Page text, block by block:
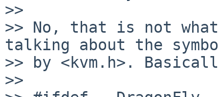
>>
>> No, that is not
talking about the
>> by <kvm.h>.
>>